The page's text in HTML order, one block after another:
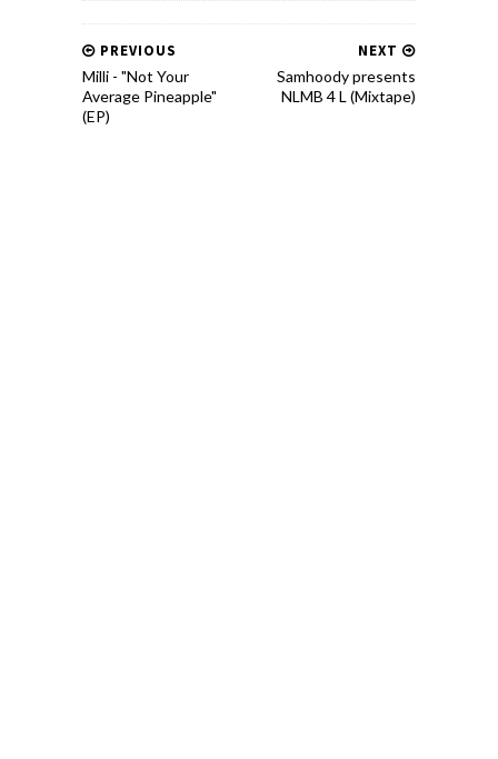
NEXT
Samhoody presents
NLMB 4 L (Mixtape)
PREVIOUS
Milli - "Not Your
Average Pineapple"
(EP)